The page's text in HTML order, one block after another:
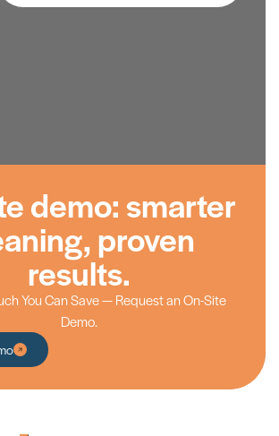
demo: smarter
proven
results.
You Can Save — Request an On-Site
Demo.